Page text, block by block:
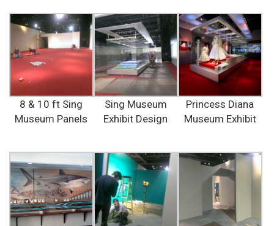
8 & 10 ft Sing
Museum Panels
Sing Museum
Exhibit Design
Princess Diana
Museum Exhibit